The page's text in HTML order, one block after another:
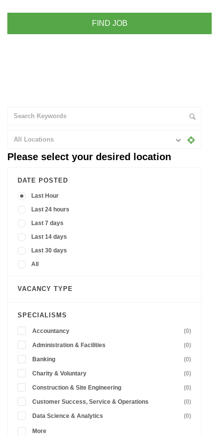
All Locations
Please select your desired location
DATE POSTED
Last Hour
Last 24 hours
Last 7 days
Last 14 days
Last 30 days
All
VACANCY TYPE
SPECIALISMS
Accountancy (0)
Administration & Facilities (0)
Banking (0)
Charity & Voluntary (0)
Construction & Site Engineering (0)
Customer Success, Service & Operations (0)
Data Science & Analytics (0)
More